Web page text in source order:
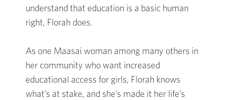
understand that education is a basic human
right, Florah does.
As one Maasai woman among many others in
her community who want increased
educational access for girls, Florah knows
what’s at stake, and she’s made it her life’s